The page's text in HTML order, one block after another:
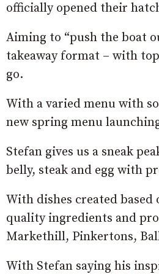
officially opened their
Aiming to “push the boat
takeaway format – with
go.
With a varied menu with
new spring menu
Stefan gives us a sneak
belly, steak and egg with
With dishes created based
quality ingredients and
Markethill, Pinkertons,
With Stefan saying his